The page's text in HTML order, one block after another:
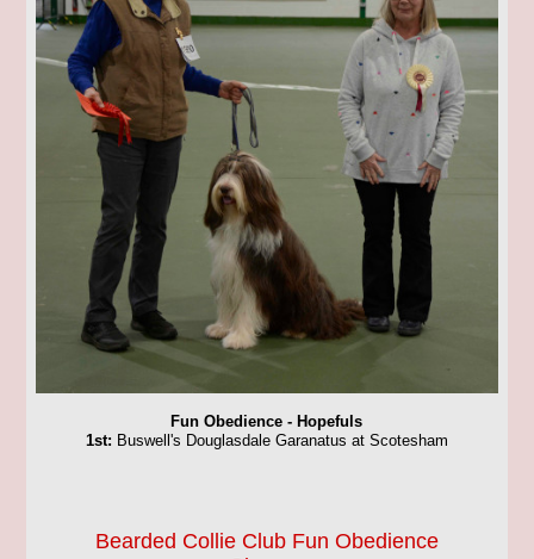
Fun Obedience - Hopefuls
1st: Buswell's Douglasdale Garanatus at Scotesham
Bearded Collie Club Fun Obedience